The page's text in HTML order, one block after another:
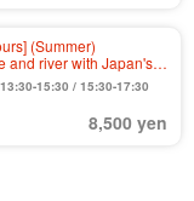
(Summer)
and river with Japan's
with a transparent
15:30 / 15:30-17:30
8,500 yen